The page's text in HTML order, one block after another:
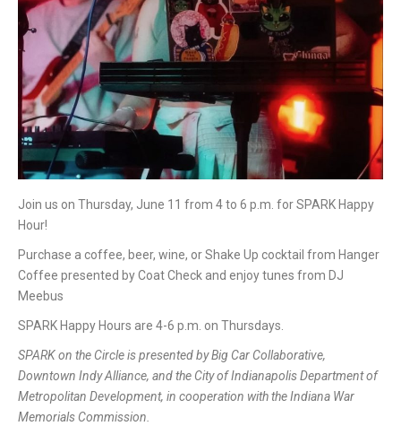
Join us on Thursday, June 11 from 4 to 6 p.m. for SPARK Happy
Hour!
Purchase a coffee, beer, wine, or Shake Up cocktail from Hanger
Coffee presented by Coat Check and enjoy tunes from DJ
Meebus
SPARK Happy Hours are 4-6 p.m. on Thursdays.
SPARK on the Circle is presented by Big Car Collaborative,
Downtown Indy Alliance, and the City of Indianapolis Department of
Metropolitan Development, in cooperation with the Indiana War
Memorials Commission.